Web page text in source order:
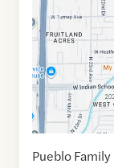
Pueblo Family